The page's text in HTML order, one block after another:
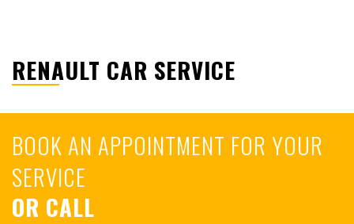
RENAULT CAR SERVICE
BOOK AN APPOINTMENT FOR YOUR
SERVICE
OR CALL